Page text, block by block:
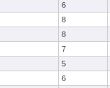
6
8
8
7
5
6